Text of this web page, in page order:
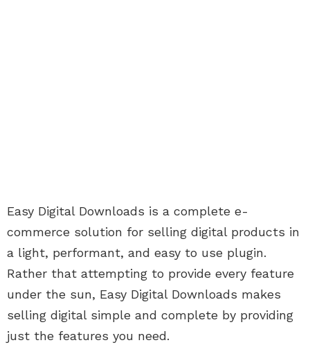
Easy Digital Downloads is a complete e-
commerce solution for selling digital products in
a light, performant, and easy to use plugin.
Rather that attempting to provide every feature
under the sun, Easy Digital Downloads makes
selling digital simple and complete by providing
just the features you need.